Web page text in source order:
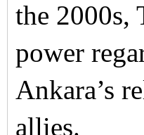
the 2000s,
power
Ankara’s
allies.